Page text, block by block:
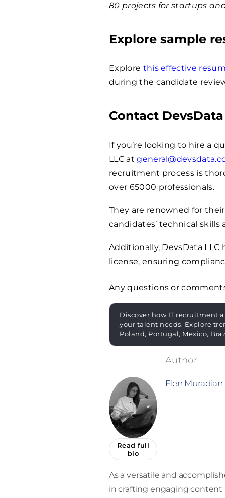
80 projects for startups
Explore sample
Explore this effective
during the candidate
Contact DevsData
If you’re looking to hire a
LLC at
recruitment process is
over 65000 professionals.
They are renowned for
candidates’ technical
Additionally, DevsData
license, ensuring
Any questions or
Discover how IT recruitment
your talent needs. Explore
Poland, Portugal, Mexico,
Read full
bio
Elen Muradian
As a versatile and
in crafting engaging content